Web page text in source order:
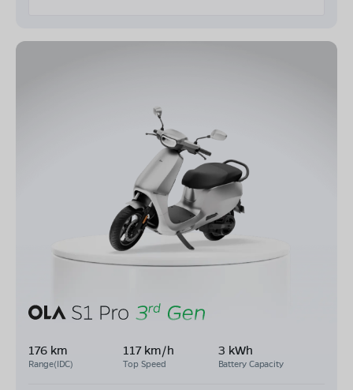
176 km
Range(IDC)
117 km/h
Top Speed
3 kWh
Battery Capacity